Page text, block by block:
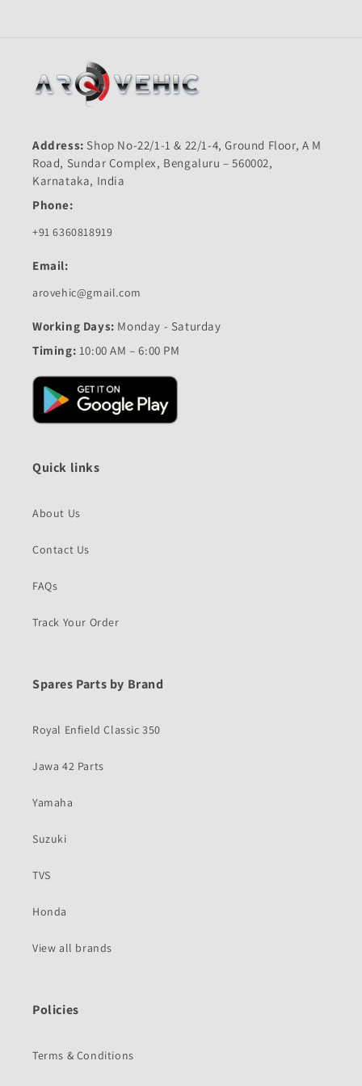
Address: Shop No-22/1-1 & 22/1-4, Ground Floor, A M
Road, Sundar Complex, Bengaluru – 560002,
Karnataka, India
Phone:
+91 6360818919
Email:
arovehic@gmail.com
Working Days: Monday - Saturday
Timing: 10:00 AM – 6:00 PM
Quick links
About Us
Contact Us
FAQs
Track Your Order
Spares Parts by Brand
Royal Enfield Classic 350
Jawa 42 Parts
Yamaha
Suzuki
TVS
Honda
View all brands
Policies
Terms & Conditions